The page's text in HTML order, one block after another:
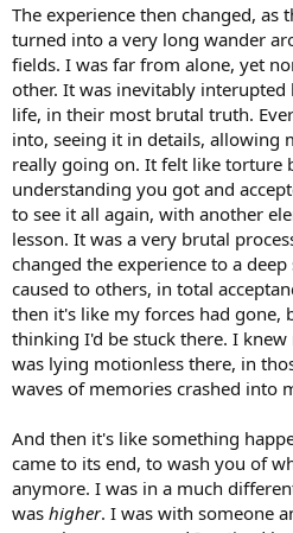
The experience then changed,
turned into a very long wander
fields. I was far from alone, yet
other. It was inevitably interupted
life, in their most brutal truth.
into, seeing it in details, allowing
really going on. It felt like torture
understanding you got and
to see it all again, with another
lesson. It was a very brutal
changed the experience to a
caused to others, in total
then it's like my forces had gone,
thinking I'd be stuck there. I
was lying motionless there, in
waves of memories crashed into
And then it's like something
came to its end, to wash you of
anymore. I was in a much
was higher. I was with someone